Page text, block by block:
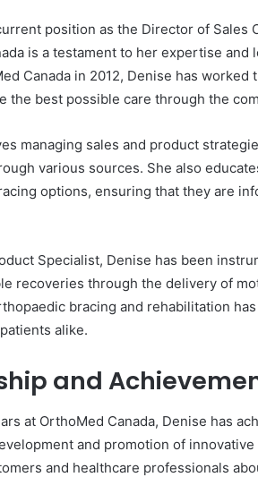
position as the Director of Sales
is a testament to her expertise
Canada in 2012, Denise has
the best possible care through the
managing sales and product
various sources. She also
options, ensuring that they are
Specialist, Denise has been
recoveries through the delivery of
bracing and rehabilitation
alike.
and
at OrthoMed Canada, Denise has
and promotion of
and healthcare professionals